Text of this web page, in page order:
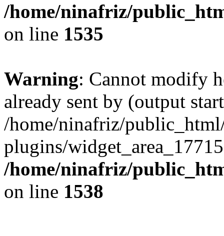
/home/ninafriz/
on line 1535
Warning: Cannot modify
already sent by (output
/home/ninafriz/
plugins/
/home/ninafriz/
on line 1538